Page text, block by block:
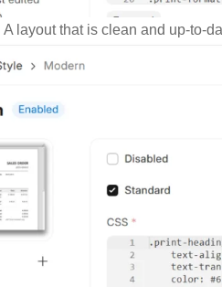
A layout that is clean and up-to-